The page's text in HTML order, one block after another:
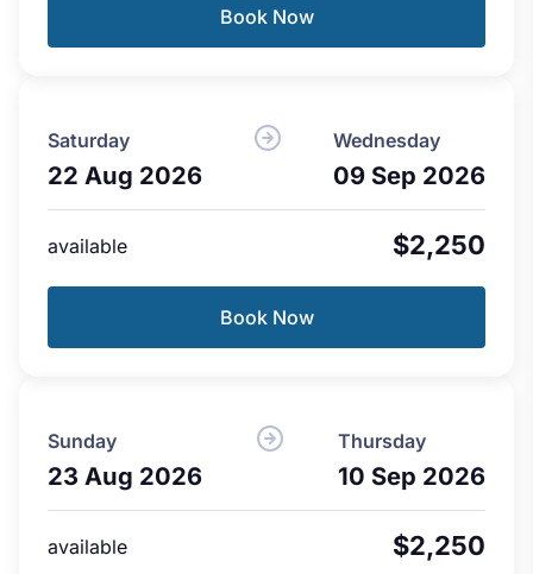
Book Now
Saturday
22 Aug 2026
Wednesday
09 Sep 2026
$2,250
available
Book Now
Sunday
23 Aug 2026
Thursday
10 Sep 2026
$2,250
available